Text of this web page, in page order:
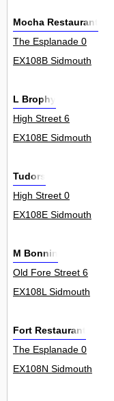
Mocha Restaurant
The Esplanade 0
EX108B Sidmouth
L Brophy
High Street 6
EX108E Sidmouth
Tudors
High Street 0
EX108E Sidmouth
M Bonnin
Old Fore Street 6
EX108L Sidmouth
Fort Restaurant
The Esplanade 0
EX108N Sidmouth